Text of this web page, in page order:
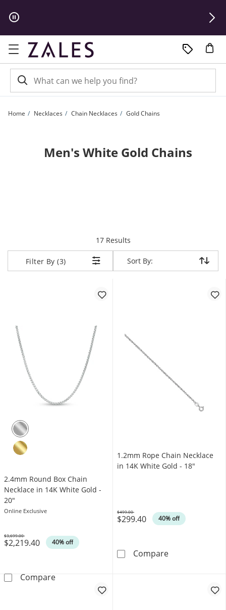
Home Necklaces Chain Necklaces Gold Chains
Men's White Gold Chains
17 Resultsitems returned.
Filter By (3) Sort By:
Sort By:
2.4mm Round Box Chain
Necklace in 14K White Gold -
20"
Online Exclusive
$2,219.40 40% off
Was
$3,699.00
Compare2.4mm Round Box Chain Necklace in 14K
1.2mm Rope Chain Necklace
in 14K White Gold - 18"
$299.40 40% off
Was
$499.00
Compare1.2mm Rope